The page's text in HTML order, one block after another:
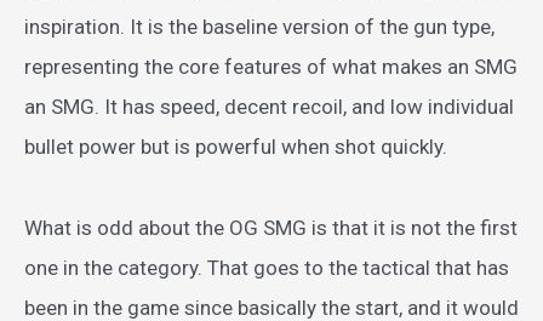
inspiration. It is the baseline version of the gun type,
representing the core features of what makes an SMG
an SMG. It has speed, decent recoil, and low individual
bullet power but is powerful when shot quickly.
What is odd about the OG SMG is that it is not the first
one in the category. That goes to the tactical that has
been in the game since basically the start, and it would